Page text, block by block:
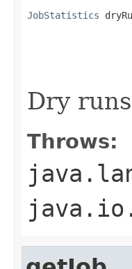
JobStatistics
Dry
Throws: